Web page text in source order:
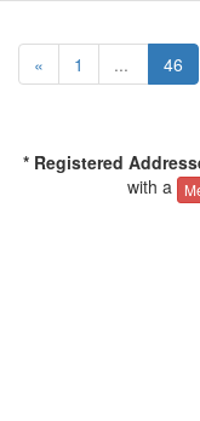
« 1 ... 46
* Registered
with a